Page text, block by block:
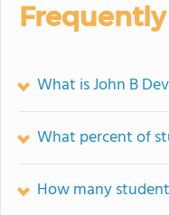
What is John B
What percent of
How many